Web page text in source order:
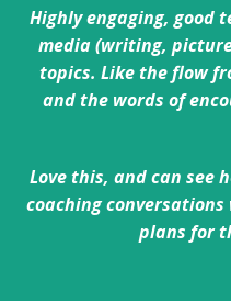
Highly engaging, good
media (writing,
topics. Like the flow
and the words of
Love this, and can see
coaching
plans for